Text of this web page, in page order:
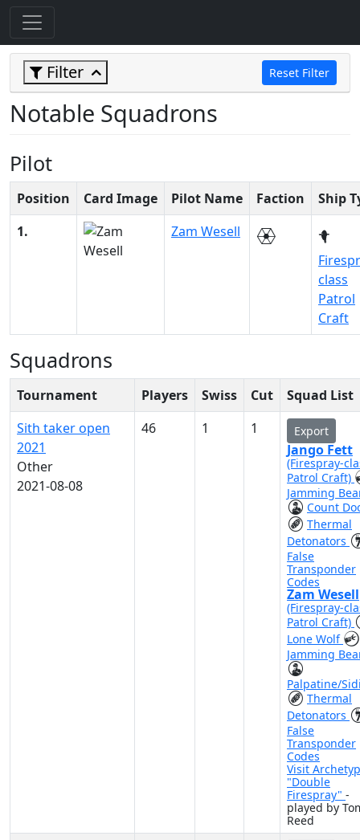
Filter Reset Filter
Notable Squadrons
Pilot
Position Card Image Pilot Name Faction
Ship
1.
Zam Wesell
class
Patrol
Craft
Squadrons
Tournament Players Swiss Cut
Squad List
Sith taker open
2021
Other
2021-08-08
46 1 1 Export
Jango Fett
(Firespray-
Patrol Craft)
Jamming
Count
Thermal
Detonators
False
Transponder
Codes
Zam Wesell
(Firespray-
Patrol Craft)
Lone Wolf
Jamming
Palpatine/
Thermal
Detonators
False
Transponder
Codes
Visit
"Double
Firespray" -
played by
Reed